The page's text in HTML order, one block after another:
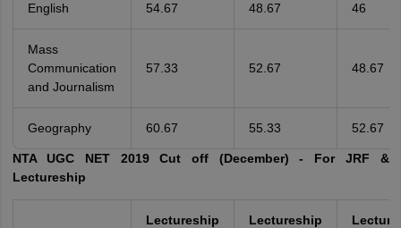
English 54.67 48.67 46
Mass
Communication
and Journalism
57.33 52.67 48.67
Geography 60.67 55.33 52.67
NTA UGC NET 2019 Cut off (December) - For JRF &
Lectureship
Lectureship
Lectureship